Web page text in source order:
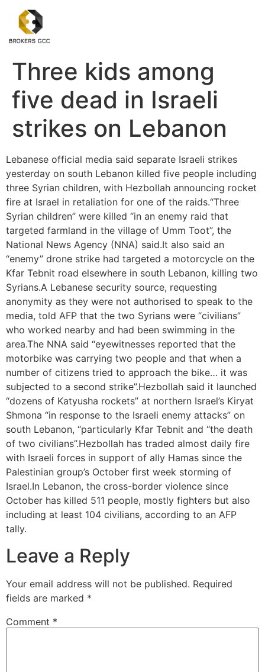
Three kids among
five dead in Israeli
strikes on Lebanon
Lebanese official media said separate Israeli strikes
yesterday on south Lebanon killed five people including
three Syrian children, with Hezbollah announcing rocket
fire at Israel in retaliation for one of the raids.“Three
Syrian children” were killed “in an enemy raid that
targeted farmland in the village of Umm Toot”, the
National News Agency (NNA) said.It also said an
“enemy” drone strike had targeted a motorcycle on the
Kfar Tebnit road elsewhere in south Lebanon, killing two
Syrians.A Lebanese security source, requesting
anonymity as they were not authorised to speak to the
media, told AFP that the two Syrians were “civilians”
who worked nearby and had been swimming in the
area.The NNA said “eyewitnesses reported that the
motorbike was carrying two people and that when a
number of citizens tried to approach the bike… it was
subjected to a second strike”.Hezbollah said it launched
“dozens of Katyusha rockets” at northern Israel’s Kiryat
Shmona “in response to the Israeli enemy attacks” on
south Lebanon, “particularly Kfar Tebnit and “the death
of two civilians”.Hezbollah has traded almost daily fire
with Israeli forces in support of ally Hamas since the
Palestinian group’s October first week storming of
Israel.In Lebanon, the cross-border violence since
October has killed 511 people, mostly fighters but also
including at least 104 civilians, according to an AFP
tally.
Leave a Reply
Your email address will not be published. Required
fields are marked *
Comment *